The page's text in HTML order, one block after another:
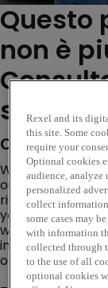
Questo
non è
Company
We’re looking
our
right products
you’re
working cross-
inventory
opportunity for
Rexel and its
this site. Some
require your
Optional cookies
audience, analyze
personalized
collect
some cases may
with information
collected through
to the use of all
optional cookies